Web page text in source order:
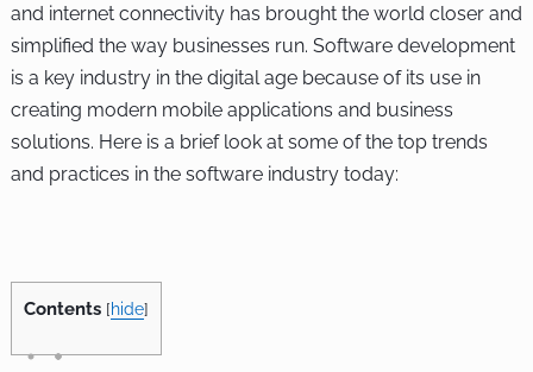
and internet connectivity has brought the world closer and
simplified the way businesses run. Software development
is a key industry in the digital age because of its use in
creating modern mobile applications and business
solutions. Here is a brief look at some of the top trends
and practices in the software industry today:
Contents [hide]